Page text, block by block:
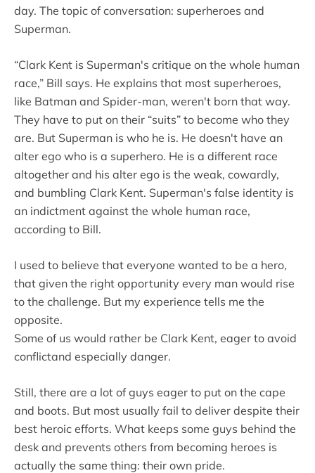
day. The topic of conversation: superheroes and
Superman.
“Clark Kent is Superman's critique on the whole human
race,” Bill says. He explains that most superheroes,
like Batman and Spider-man, weren't born that way.
They have to put on their “suits” to become who they
are. But Superman is who he is. He doesn't have an
alter ego who is a superhero. He is a different race
altogether and his alter ego is the weak, cowardly,
and bumbling Clark Kent. Superman's false identity is
an indictment against the whole human race,
according to Bill.
I used to believe that everyone wanted to be a hero,
that given the right opportunity every man would rise
to the challenge. But my experience tells me the
opposite.
Some of us would rather be Clark Kent, eager to avoid
conflictand especially danger.
Still, there are a lot of guys eager to put on the cape
and boots. But most usually fail to deliver despite their
best heroic efforts. What keeps some guys behind the
desk and prevents others from becoming heroes is
actually the same thing: their own pride.